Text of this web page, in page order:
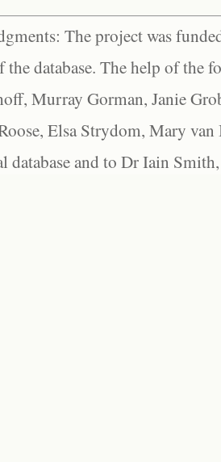
The project was
the database. The help of the
Murray Gorman, Janie
Elsa Strydom, Mary
database and to Dr Iain